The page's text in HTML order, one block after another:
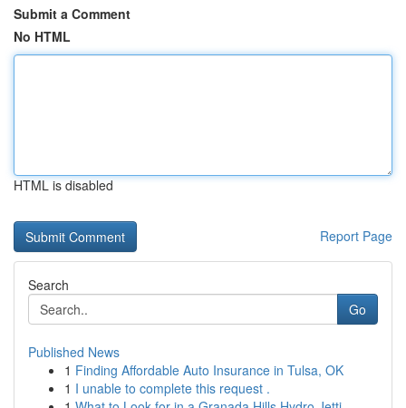
Submit a Comment
No HTML
HTML is disabled
Report Page
Search
Go
Published News
1 Finding Affordable Auto Insurance in Tulsa, OK
1 I unable to complete this request .